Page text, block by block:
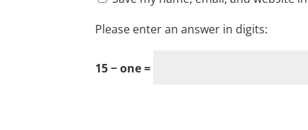
Please enter an answer in digits:
15 − one =